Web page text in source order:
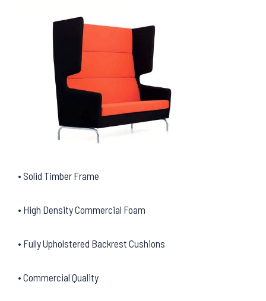
• Solid Timber Frame
• High Density Commercial Foam
• Fully Upholstered Backrest Cushions
• Commercial Quality